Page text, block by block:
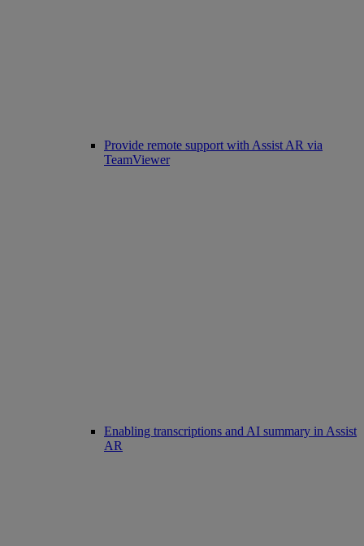
Provide remote support with Assist AR via
TeamViewer
Enabling transcriptions and AI summary in Assist
AR